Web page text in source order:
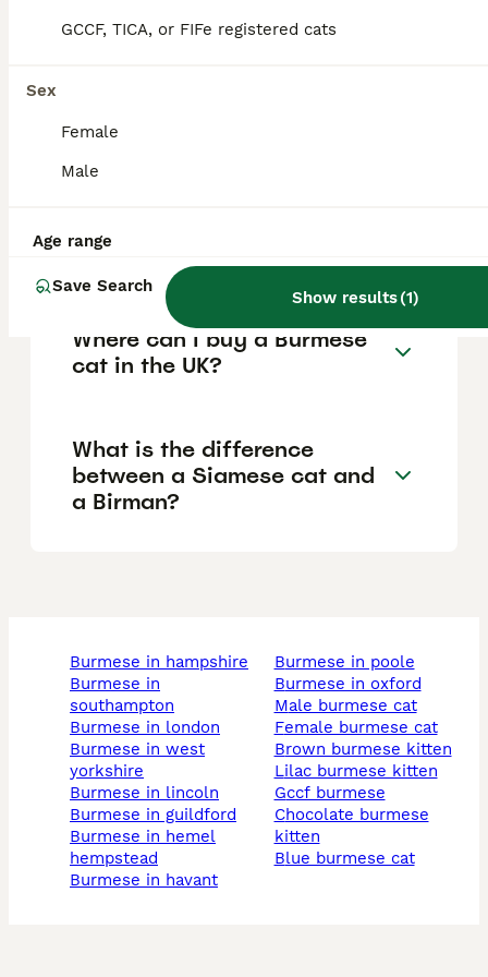
GCCF, TICA, or FIFe registered cats
Sex
Female
Male
Age range
Save Search
Show results(1)
displaying puppy-like behaviour.
How much does a Burmese
cat cost in the UK?
Are Burmese cats high
maintenance?
Where can I buy a Burmese
cat in the UK?
What is the difference
between a Siamese cat and
a Birman?
burmese in hampshire
burmese in
southampton
burmese in london
burmese in west
yorkshire
burmese in lincoln
burmese in guildford
burmese in hemel
hempstead
burmese in havant
burmese in poole
burmese in oxford
male burmese cat
female burmese cat
brown burmese kitten
lilac burmese kitten
gccf burmese
chocolate burmese
kitten
blue burmese cat